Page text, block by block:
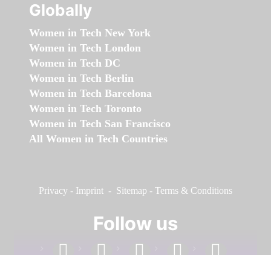
Globally
Women in Tech New York
Women in Tech London
Women in Tech DC
Women in Tech Berlin
Women in Tech Barcelona
Women in Tech Toronto
Women in Tech San Francisco
All Women in Tech Countries
Privacy - Imprint - Sitemap - Terms & Conditions
Follow us